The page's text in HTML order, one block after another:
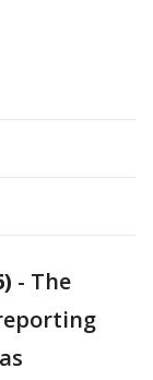
- The